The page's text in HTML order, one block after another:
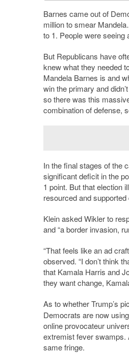
Barnes came out of
million to smear
to 1. People were seeing
But Republicans have
knew what they needed
Mandela Barnes is and
win the primary and
so there was this
combination of defense,
In the final stages of the
significant deficit in the
1 point. But that election
resourced and supported
Klein asked Wikler to
and “a border invasion,
“That feels like an ad
observed. “I don’t think
that Kamala Harris and
they want change,
As to whether Trump’s
Democrats are now
online provocateur
extremist fever swamps.
same fringe.